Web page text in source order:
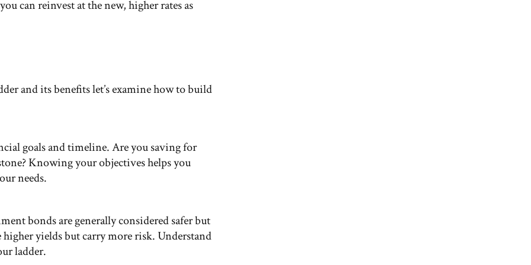
can reinvest at the new, higher rates as
and its benefits let’s examine how to build
goals and timeline. Are you saving for
Knowing your objectives helps you
needs.
bonds are generally considered safer but
yields but carry more risk. Understand
ladder.